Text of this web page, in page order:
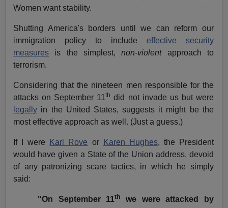
Women want stability.
Shutting America's borders until we can reform our
immigration policy to include effective security
measures is the simplest,non-violentapproach to
terrorism.
Considering that the nineteen men responsible for the
attacks on September 11 th did not invade us but were
legally in the United States, suggests it might be the
most effective approach as well. (Just a guess.)
If I were Karl Rove or Karen Hughes, the President
would have given a State of the Union address, devoid
of any patronizing scare tactics, in which he simply
said:
"On September 11th
we were attacked by